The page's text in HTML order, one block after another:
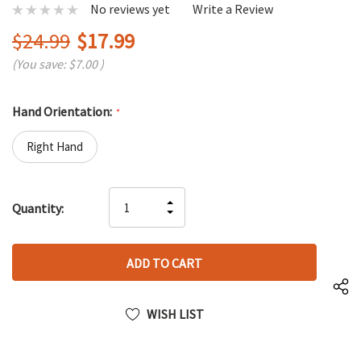
No reviews yet Write a Review
$24.99 $17.99
(You save:$7.00 )
Hand Orientation: *
Right Hand
up!
left
Quantity:
QUANTITY
OF
UNDEFINED
INCREASE
QUANTITY
UNDEFINED
WISH LIST